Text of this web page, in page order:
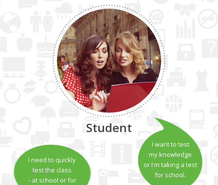
Student
I want to test
my knowledge
or I'm taking a test
for school.
I need to quickly
test the class
- at school or for